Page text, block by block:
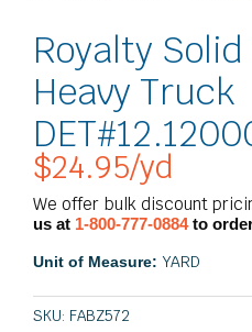
Royalty
Heavy Truck
$24.95/yd
We offer bulk discount
us at 1-800-777-0884to
Unit of Measure: YARD
SKU: FABZ572